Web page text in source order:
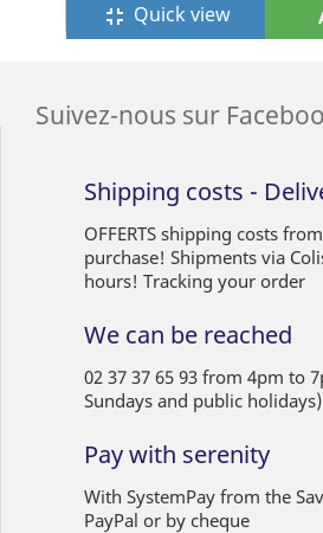
fullscreen_exit Quick view
Suivez-nous sur
Shipping costs -
OFFERTS shipping costs
purchase! Shipments via
hours! Tracking your order
We can be reached
02 37 37 65 93 from 4pm to
Sundays and public holidays)
Pay with serenity
With SystemPay from the
PayPal or by cheque